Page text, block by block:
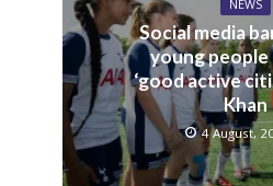
NEWS
Social media
young people
‘good active
Khan
4 August,